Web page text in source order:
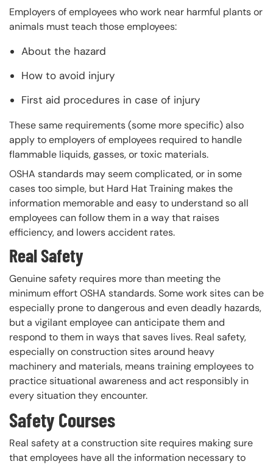
Employers of employees who work near harmful plants or
animals must teach those employees:
About the hazard
How to avoid injury
First aid procedures in case of injury
These same requirements (some more specific) also
apply to employers of employees required to handle
flammable liquids, gasses, or toxic materials.
OSHA standards may seem complicated, or in some
cases too simple, but Hard Hat Training makes the
information memorable and easy to understand so all
employees can follow them in a way that raises
efficiency, and lowers accident rates.
Real Safety
Genuine safety requires more than meeting the
minimum effort OSHA standards. Some work sites can be
especially prone to dangerous and even deadly hazards,
but a vigilant employee can anticipate them and
respond to them in ways that saves lives. Real safety,
especially on construction sites around heavy
machinery and materials, means training employees to
practice situational awareness and act responsibly in
every situation they encounter.
Safety Courses
Real safety at a construction site requires making sure
that employees have all the information necessary to